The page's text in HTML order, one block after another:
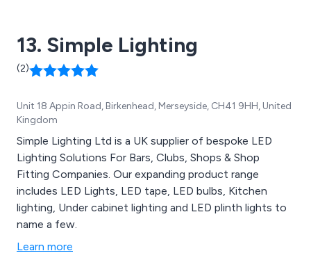
13. Simple Lighting
(2)
Unit 18 Appin Road, Birkenhead, Merseyside, CH41 9HH, United
Kingdom
Simple Lighting Ltd is a UK supplier of bespoke LED
Lighting Solutions For Bars, Clubs, Shops & Shop
Fitting Companies. Our expanding product range
includes LED Lights, LED tape, LED bulbs, Kitchen
lighting, Under cabinet lighting and LED plinth lights to
name a few.
Learn more